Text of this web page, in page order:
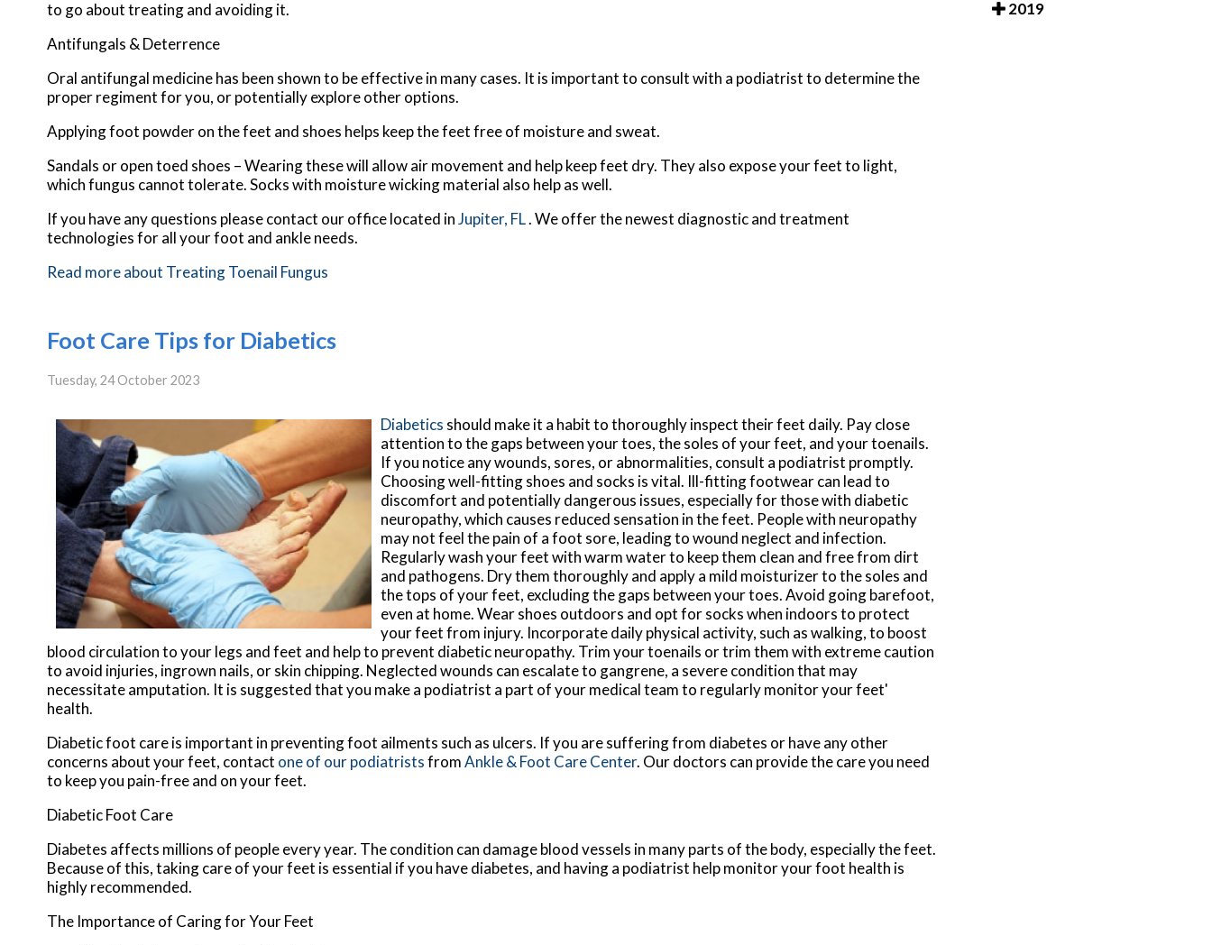
to go about treating and avoiding it.
Antifungals & Deterrence
Oral antifungal medicine has been shown to be effective in many cases. It is important to consult with a podiatrist to determine the
proper regiment for you, or potentially explore other options.
Applying foot powder on the feet and shoes helps keep the feet free of moisture and sweat.
Sandals or open toed shoes – Wearing these will allow air movement and help keep feet dry. They also expose your feet to light,
which fungus cannot tolerate. Socks with moisture wicking material also help as well.
If you have any questions please contact our officelocated inJupiter, FL. We offer the newest diagnostic and treatment
technologies for all your foot and ankle needs.
Read more about Treating Toenail Fungus
Foot Care Tips for Diabetics
Tuesday, 24 October 2023
Diabetics should make it a habit to thoroughly inspect their feet daily. Pay close
attention to the gaps between your toes, the soles of your feet, and your toenails.
If you notice any wounds, sores, or abnormalities, consult a podiatrist promptly.
Choosing well-fitting shoes and socks is vital. Ill-fitting footwear can lead to
discomfort and potentially dangerous issues, especially for those with diabetic
neuropathy, which causes reduced sensation in the feet. People with neuropathy
may not feel the pain of a foot sore, leading to wound neglect and infection.
Regularly wash your feet with warm water to keep them clean and free from dirt
and pathogens. Dry them thoroughly and apply a mild moisturizer to the soles and
the tops of your feet, excluding the gaps between your toes. Avoid going barefoot,
even at home. Wear shoes outdoors and opt for socks when indoors to protect
your feet from injury. Incorporate daily physical activity, such as walking, to boost
blood circulation to your legs and feet and help to prevent diabetic neuropathy. Trim your toenails or trim them with extreme caution
to avoid injuries, ingrown nails, or skin chipping. Neglected wounds can escalate to gangrene, a severe condition that may
necessitate amputation. It is suggested that you make a podiatrist a part of your medical team to regularly monitor your feet'
health.
Diabetic foot care is important in preventing foot ailments such as ulcers. If you are suffering from diabetes or have any other
concerns about your feet, contact one of our podiatristsfromAnkle & Foot Care Center. Our doctors can provide the care you need
to keep you pain-free and on your feet.
Diabetic Foot Care
Diabetes affects millions of people every year. The condition can damage blood vessels in many parts of the body, especially the feet.
Because of this, taking care of your feet is essential if you have diabetes, and having a podiatrist help monitor your foot health is
highly recommended.
The Importance of Caring for Your Feet
2019